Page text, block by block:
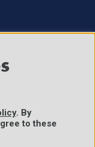
All Rights
. By
to these